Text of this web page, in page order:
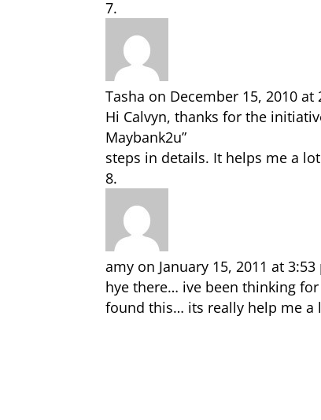
Tasha on December 15, 2010 at
Hi Calvyn, thanks for the
Maybank2u”
steps in details. It helps me a
amy on January 15, 2011 at 3:53
hye there… ive been thinking
found this… its really help me